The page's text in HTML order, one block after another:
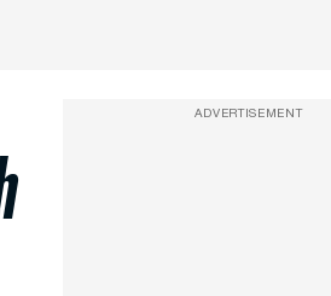
ADVERTISEMENT